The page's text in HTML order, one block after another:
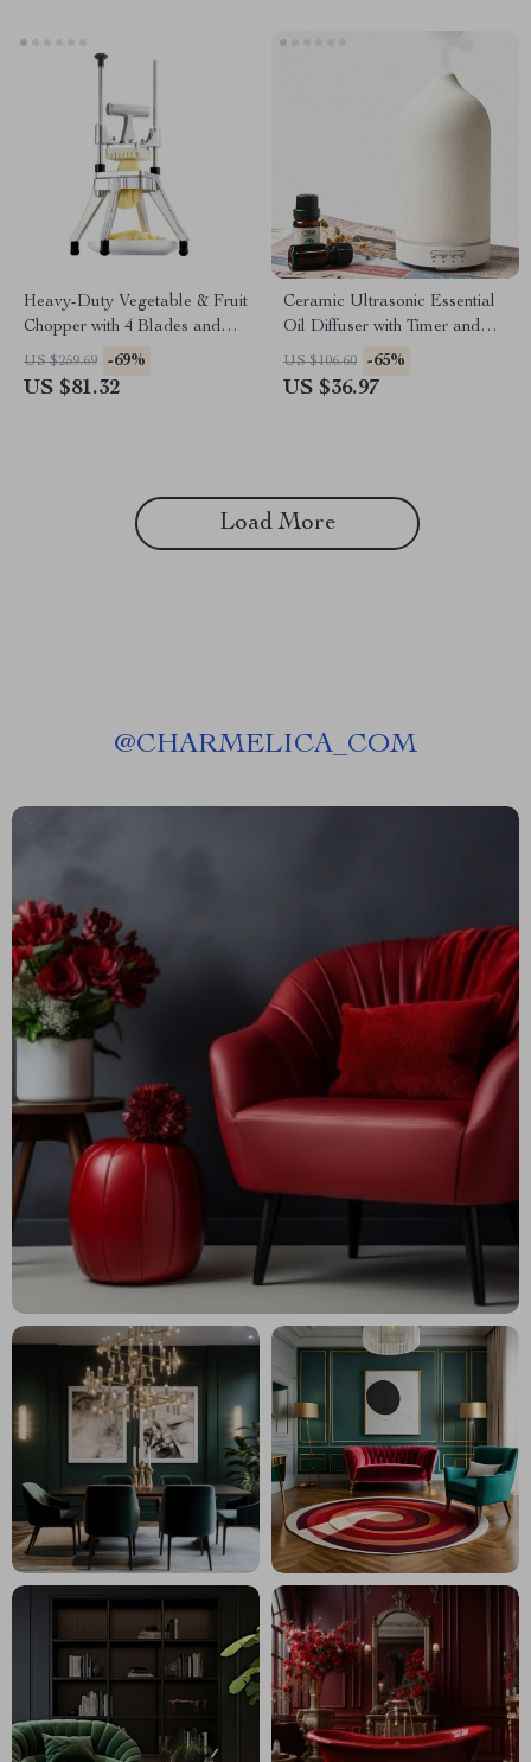
Heavy-Duty Vegetable & Fruit
Chopper with 4 Blades and
Tray – Manual Cutter
US $259.69 -69%
US $81.32
Ceramic Ultrasonic Essential
Oil Diffuser with Timer and
Night Light
US $106.60 -65%
US $36.97
Load More
@CHARMELICA_COM